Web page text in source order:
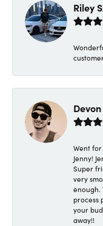
Riley
Went
Jenny!
Super
very
enough.
process
your
away!!